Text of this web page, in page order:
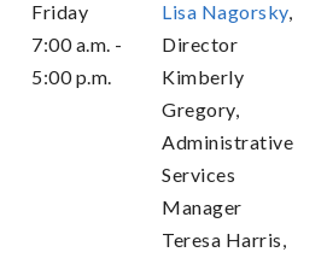
Friday
7:00 a.m. -
5:00 p.m.
Lisa Nagorsky,
Director
Kimberly
Gregory,
Administrative
Services
Manager
Teresa Harris,